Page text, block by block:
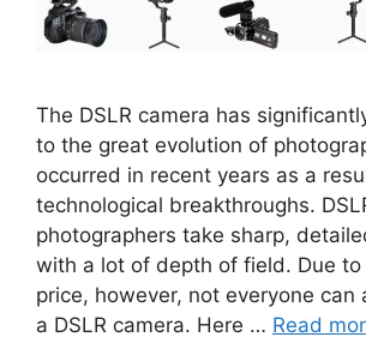
The DSLR camera has
to the great evolution of
occurred in recent years as a
technological breakthroughs.
photographers take sharp,
with a lot of depth of field. Due to
price, however, not everyone
a DSLR camera. Here … Read